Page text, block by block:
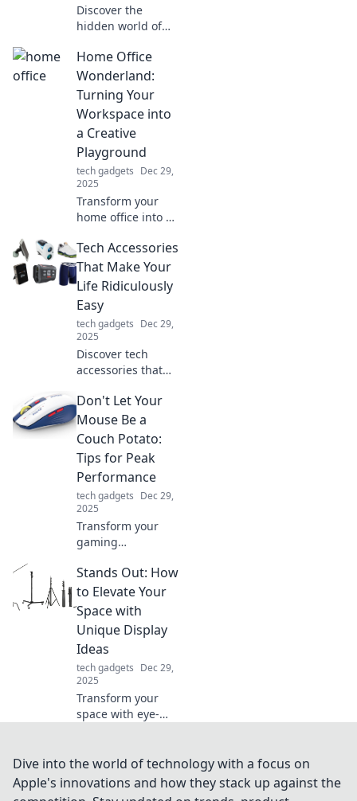
Discover the
hidden world of
how they expertly
reclaim lost
treasures. Uncover
secrets that could
save your missing
belongings!
Home Office
Wonderland:
Turning Your
Workspace into
a Creative
Playground
tech gadgets Dec 29,
2025
Transform your
home office into a
playground, where
productivity meets
inspiration.
Discover tips for a
whimsical
workspace!
Tech Accessories
That Make Your
Life Ridiculously
Easy
tech gadgets Dec 29,
2025
Discover tech
accessories that
From smart
gadgets to
convenient tools,
find must-haves
that boost your
daily routine.
Don't Let Your
Mouse Be a
Couch Potato:
Tips for Peak
Performance
tech gadgets Dec 29,
2025
Transform your
gaming
Discover tips to
keep your mouse
and you active for
peak performance.
Don't let it be a
couch potato!
Stands Out: How
to Elevate Your
Space with
Unique Display
Ideas
tech gadgets Dec 29,
2025
Transform your
space with eye-
your decor
unforgettable.
Discover unique
Dive into the world of technology with a focus on
Apple's innovations and how they stack up against the